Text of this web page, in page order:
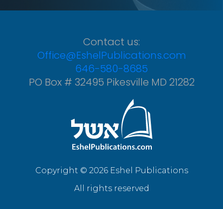
Contact us:
Office@EshelPublications.com
646-580-8685
PO Box # 32495 Pikesville MD 21282
Copyright © 2026 Eshel Publications
All rights reserved